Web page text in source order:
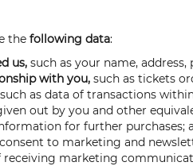
the following data:
us, such as your name,
with you, such as tickets
as data of transactions
out by you and other
for further purchases;
to marketing and
marketing